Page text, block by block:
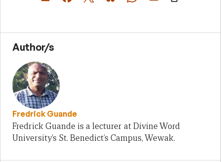
Author/s
Fredrick Guande
Fredrick Guande is a lecturer at Divine Word
University’s St. Benedict’s Campus, Wewak.